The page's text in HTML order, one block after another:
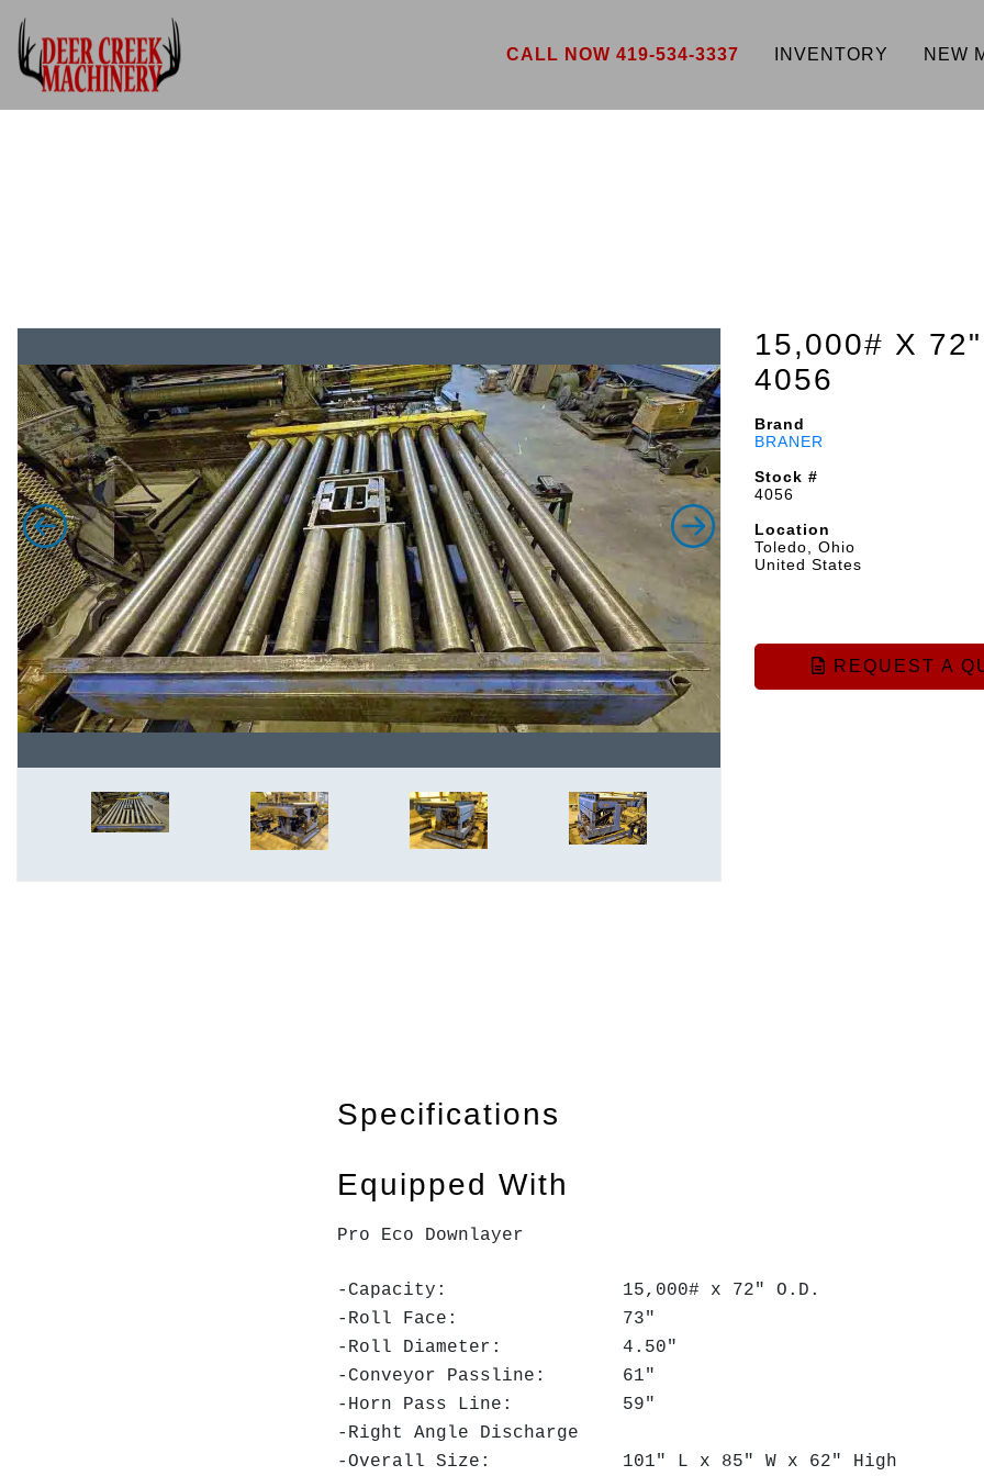
CALL NOW 419-534-3337 INVENTORY NEW
15,000# X
4056
Brand
BRANER
Stock #
4056
Location
Toledo, Ohio
United States
REQUEST A
Specifications
Equipped With
Pro Eco Downlayer
-Capacity: 15,000# x 72" O.D.
-Roll Face: 73"
-Roll Diameter: 4.50"
-Conveyor Passline: 61"
-Horn Pass Line: 59"
-Right Angle Discharge
-Overall Size: 101" L x 85" W x 62" High